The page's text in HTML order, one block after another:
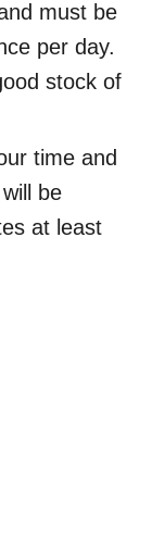
must be
per day.
stock of
time and
be
at least